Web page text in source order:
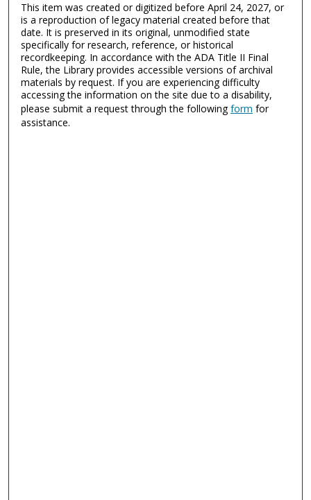
This item was created or digitized before April 24, 2027, or
is a reproduction of legacy material created before that
date. It is preserved in its original, unmodified state
specifically for research, reference, or historical
recordkeeping. In accordance with the ADA Title II Final
Rule, the Library provides accessible versions of archival
materials by request. If you are experiencing difficulty
accessing the information on the site due to a disability,
please submit a request through the followingform for
assistance.